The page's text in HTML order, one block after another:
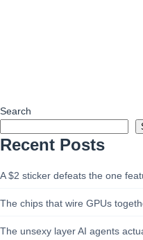
Search
Recent Posts
A $2 sticker defeats the one
The chips that wire GPUs
The unsexy layer AI agents